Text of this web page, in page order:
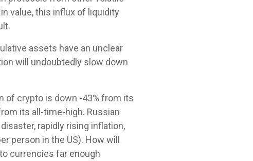
value, this influx of liquidity
assets have an unclear
will undoubtedly slow down
of crypto is down -43% from its
its all-time-high. Russian
rapidly rising inflation,
person in the US). How will
currencies far enough